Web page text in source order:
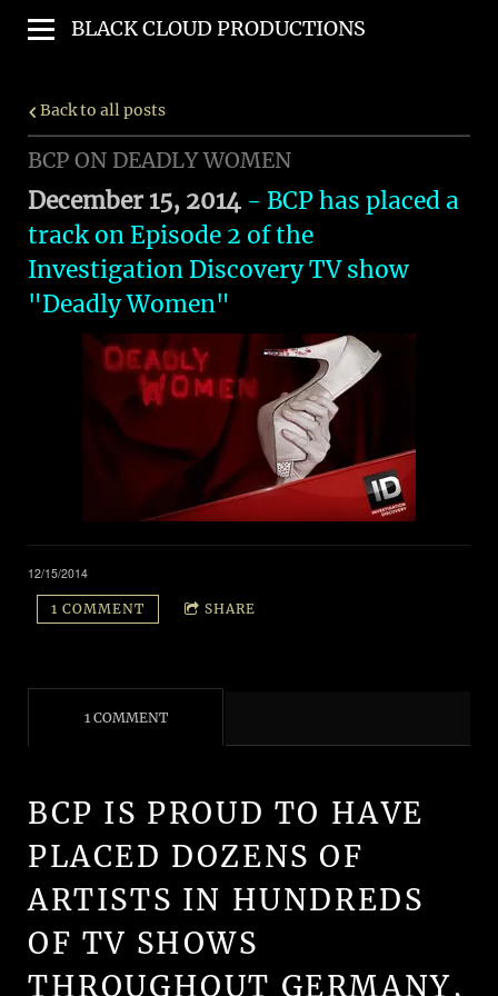
BLACK CLOUD PRODUCTIONS
Back to all posts
BCP ON DEADLY WOMEN
December 15, 2014 - BCP has placed a
track on Episode 2 of the
Investigation Discovery TV show
"Deadly Women"
12/15/2014
1 COMMENT SHARE
1 COMMENT
BCP IS PROUD TO HAVE
PLACED DOZENS OF
ARTISTS IN HUNDREDS
OF TV SHOWS
THROUGHOUT GERMANY,